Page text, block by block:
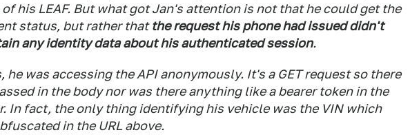
his LEAF. But what got Jan's attention is not that he could get the
status, but rather thatthe request his phone had issued didn't
any identity data about his authenticated session.
he was accessing the API anonymously. It's a GET request so there
in the body nor was there anything like a bearer token in the
In fact, the only thing identifying his vehicle was the VIN which
in the URL above.